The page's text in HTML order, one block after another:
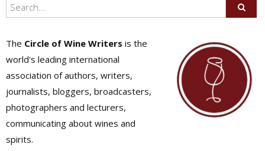
The Circle of Wine Writers is the
world's leading international
association of authors, writers,
journalists, bloggers, broadcasters,
photographers and lecturers,
communicating about wines and
spirits.